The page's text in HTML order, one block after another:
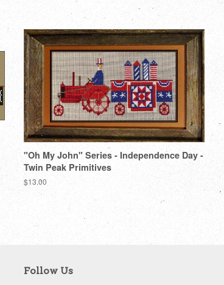
"Oh My John" Series - Independence Day -
Twin Peak Primitives
Regular
$13.00
Follow Us